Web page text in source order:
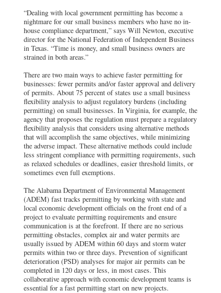
“Dealing with local government permitting has become a
nightmare for our small business members who have no in-
house compliance department,” says Will Newton, executive
director for the National Federation of Independent Business
in Texas. “Time is money, and small business owners are
strained in both areas.”
There are two main ways to achieve faster permitting for
businesses: fewer permits and/or faster approval and delivery
of permits. About 75 percent of states use a small business
flexibility analysis to adjust regulatory burdens (including
permitting) on small businesses. In Virginia, for example, the
agency that proposes the regulation must prepare a regulatory
flexibility analysis that considers using alternative methods
that will accomplish the same objectives, while minimizing
the adverse impact. These alternative methods could include
less stringent compliance with permitting requirements, such
as relaxed schedules or deadlines, easier threshold limits, or
sometimes even full exemptions.
The Alabama Department of Environmental Management
(ADEM) fast tracks permitting by working with state and
local economic development officials on the front end of a
project to evaluate permitting requirements and ensure
communication is at the forefront. If there are no serious
permitting obstacles, complex air and water permits are
usually issued by ADEM within 60 days and storm water
permits within two or three days. Prevention of significant
deterioration (PSD) analyses for major air permits can be
completed in 120 days or less, in most cases. This
collaborative approach with economic development teams is
essential for a fast permitting start on new projects.